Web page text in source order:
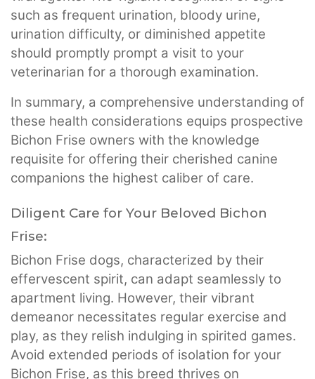
such as frequent urination, bloody urine,
urination difficulty, or diminished appetite
should promptly prompt a visit to your
veterinarian for a thorough examination.
In summary, a comprehensive understanding of
these health considerations equips prospective
Bichon Frise owners with the knowledge
requisite for offering their cherished canine
companions the highest caliber of care.
Diligent Care for Your Beloved Bichon
Frise:
Bichon Frise dogs, characterized by their
effervescent spirit, can adapt seamlessly to
apartment living. However, their vibrant
demeanor necessitates regular exercise and
play, as they relish indulging in spirited games.
Avoid extended periods of isolation for your
Bichon Frise, as this breed thrives on